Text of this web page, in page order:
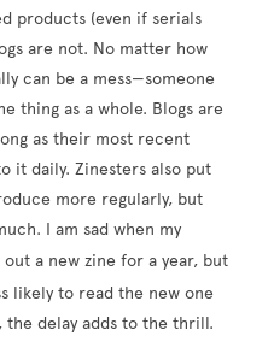
products (even if serials
are not. No matter how
can be a mess—someone
thing as a whole. Blogs are
as their most recent
it daily. Zinesters also put
more regularly, but
I am sad when my
out a new zine for a year, but
likely to read the new one
delay adds to the thrill.